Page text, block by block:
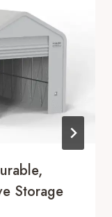
Storage